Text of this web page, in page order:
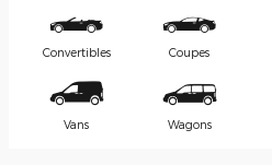
Convertibles Coupes
Vans Wagons